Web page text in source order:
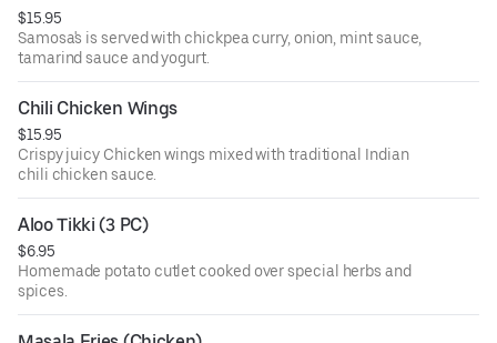
$15.95
Samosa's is served with chickpea curry, onion, mint sauce,
tamarind sauce and yogurt.
Chili Chicken Wings
$15.95
Crispy juicy Chicken wings mixed with traditional Indian
chili chicken sauce.
Aloo Tikki (3 PC)
$6.95
Homemade potato cutlet cooked over special herbs and
spices.